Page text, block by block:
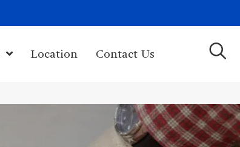
Location Contact Us